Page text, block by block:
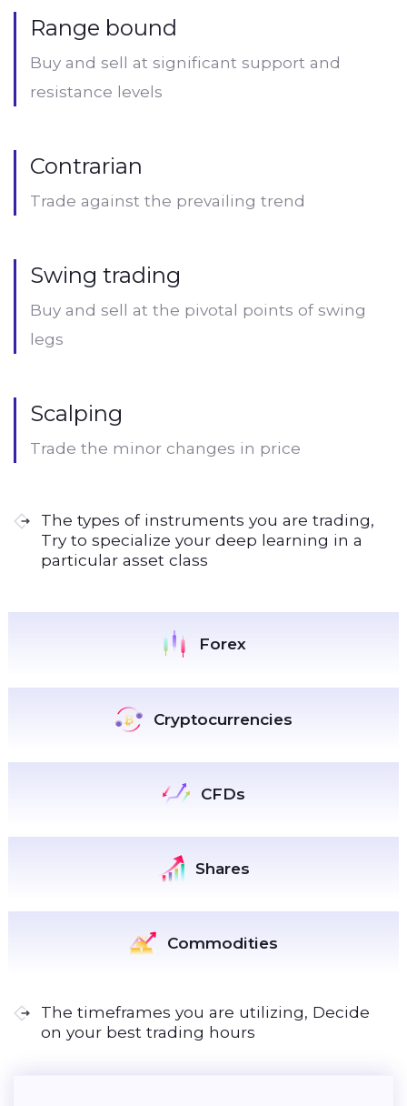
Range bound
Buy and sell at significant support and
resistance levels
Contrarian
Trade against the prevailing trend
Swing trading
Buy and sell at the pivotal points of swing
legs
Scalping
Trade the minor changes in price
The types of instruments you are trading,
Try to specialize your deep learning in a
particular asset class
Forex
Cryptocurrencies
CFDs
Shares
Commodities
The timeframes you are utilizing, Decide
on your best trading hours